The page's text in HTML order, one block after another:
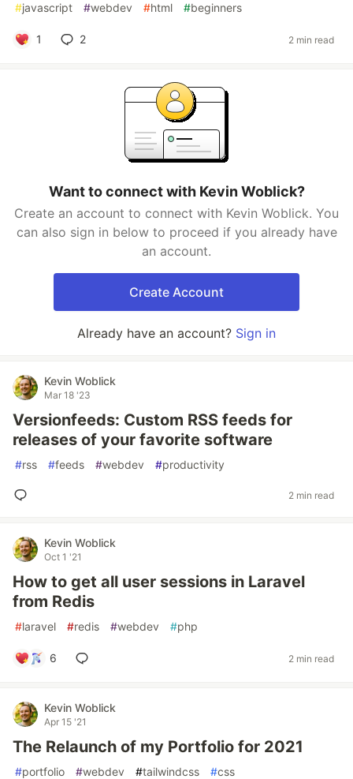
#javascript #webdev #html #beginners
1 2 2 min read
Want to connect with Kevin Woblick?
Create an account to connect with Kevin Woblick. You
can also sign in below to proceed if you already have
an account.
Create Account
Already have an account? Sign in
Kevin Woblick
Mar 18 '23
Versionfeeds: Custom RSS feeds for
releases of your favorite software
#rss #feeds #webdev #productivity
2 min read
Kevin Woblick
Oct 1 '21
How to get all user sessions in Laravel
from Redis
#laravel #redis #webdev #php
6 2 min read
Kevin Woblick
Apr 15 '21
The Relaunch of my Portfolio for 2021
#portfolio #webdev #tailwindcss #css